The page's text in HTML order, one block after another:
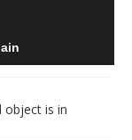
object is in